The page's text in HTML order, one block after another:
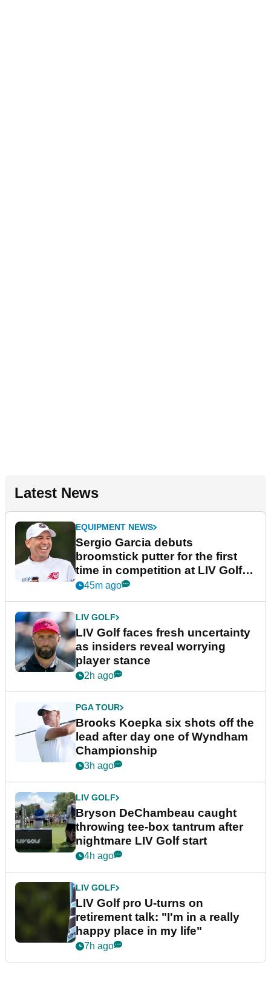
Latest News
EQUIPMENT NEWS
Sergio Garcia debuts
broomstick putter for the first
time in competition at LIV Golf
New York
45m ago
LIV GOLF
LIV Golf faces fresh uncertainty
as insiders reveal worrying
player stance
2h ago
PGA TOUR
Brooks Koepka six shots off the
lead after day one of Wyndham
Championship
3h ago
LIV GOLF
Bryson DeChambeau caught
throwing tee-box tantrum after
nightmare LIV Golf start
4h ago
LIV GOLF
LIV Golf pro U-turns on
retirement talk: "I'm in a really
happy place in my life"
7h ago